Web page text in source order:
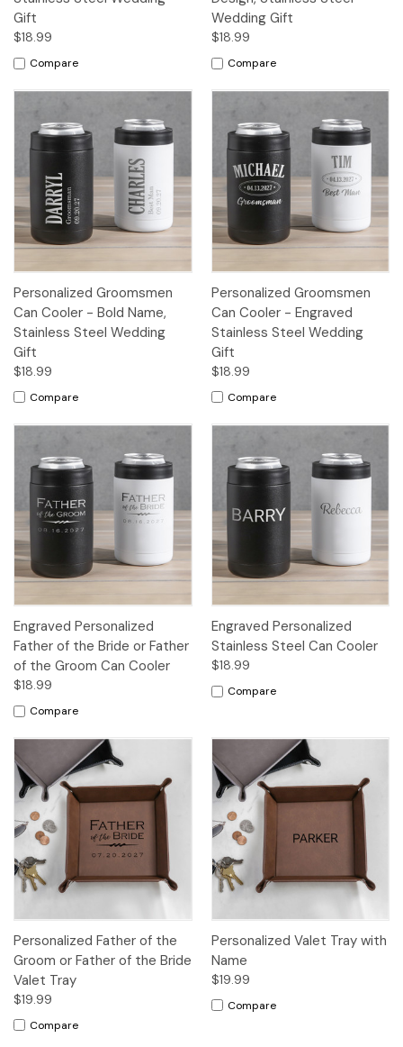
Gift
$18.99
Compare
Wedding Gift
$18.99
Compare
Personalized Groomsmen
Can Cooler - Bold Name,
Stainless Steel Wedding
Gift
$18.99
Compare
Personalized Groomsmen
Can Cooler - Engraved
Stainless Steel Wedding
Gift
$18.99
Compare
Engraved Personalized
Father of the Bride or Father
of the Groom Can Cooler
$18.99
Compare
Engraved Personalized
Stainless Steel Can Cooler
$18.99
Compare
Personalized Father of the
Groom or Father of the Bride
Valet Tray
$19.99
Compare
Personalized Valet Tray with
Name
$19.99
Compare